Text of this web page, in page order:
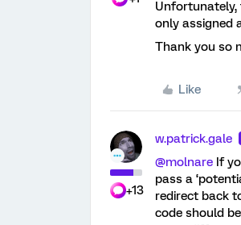
Unfortunately,
only assigned
Thank you so
Like
+13
w.patrick.gale
@molnare If
pass a
redirect back
code should